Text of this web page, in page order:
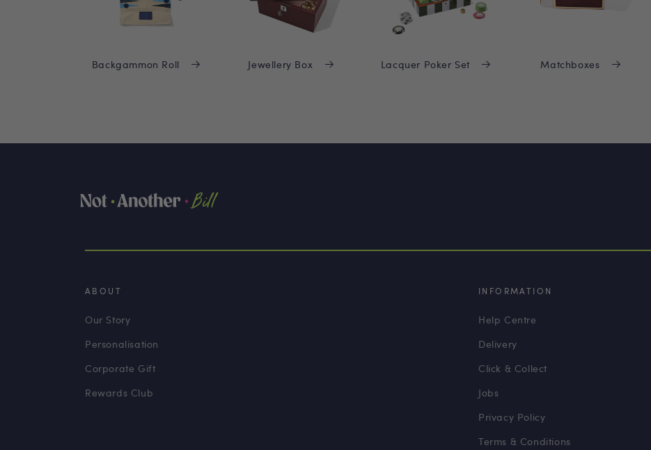
Backgammon Roll Jewellery Box Lacquer Poker Set Matchboxes
ABOUT
Our Story
Personalisation
Corporate Gift
Rewards Club
INFORMATION
Help Centre
Delivery
Click & Collect
Jobs
Privacy Policy
Terms & Conditions